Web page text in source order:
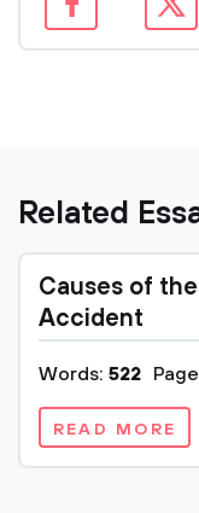
Related
Causes of
Accident
Words: 522
READ MORE